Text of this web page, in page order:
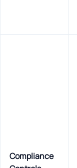
Compliance